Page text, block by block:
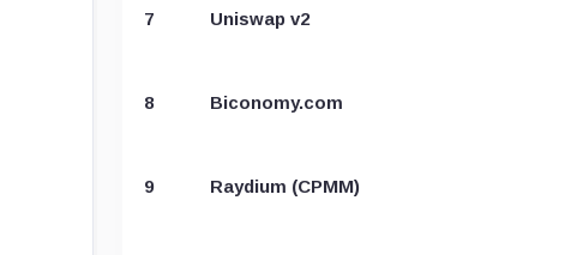
7 Uniswap v2
8 Biconomy.com
9 Raydium (CPMM)